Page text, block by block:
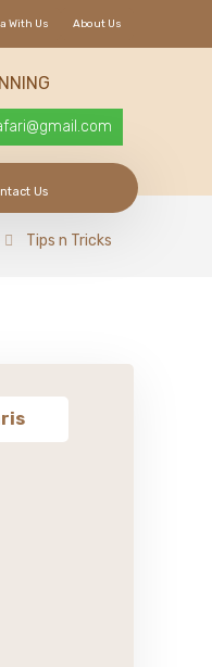
About Us
With Us
Us
Tips n Tricks